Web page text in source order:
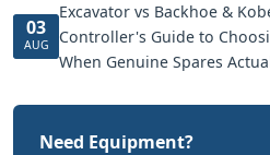
03
AUG
Excavator vs Backhoe &
Controller's Guide to
When Genuine Spares
Need Equipment?